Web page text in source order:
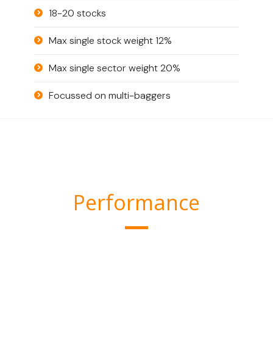
18-20 stocks
Max single stock weight 12%
Max single sector weight 20%
Focussed on multi-baggers
Performance